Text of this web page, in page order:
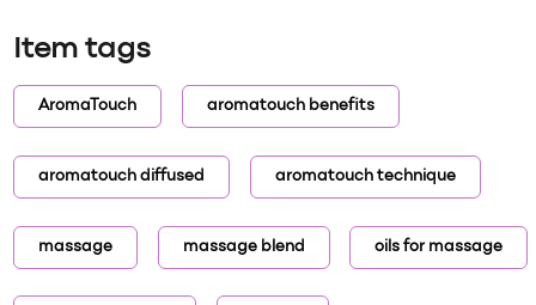
Item tags
AromaTouch aromatouch benefits
aromatouch diffused aromatouch technique
massage massage blend oils for massage